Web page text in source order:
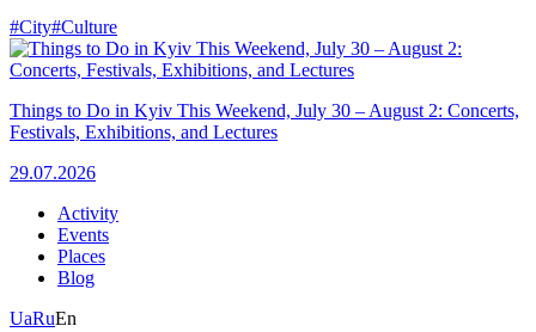
#City#Culture
Things to Do in Kyiv This Weekend, July 30 – August 2: Concerts,
Festivals, Exhibitions, and Lectures
29.07.2026
Activity
Events
Places
Blog
UaRuEn